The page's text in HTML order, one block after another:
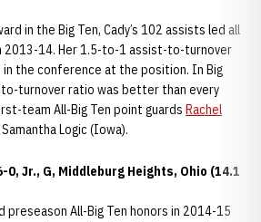
in the Big Ten, Cady’s 102 assists led all
2013-14. Her 1.5-to-1 assist-to-turnover
in the conference at the position. In Big
to-turnover ratio was better than every
team All-Big Ten point guards Rachel
Logic (Iowa).
0, Jr., G, Middleburg Heights, Ohio (14.1
preseason All-Big Ten honors in 2014-15